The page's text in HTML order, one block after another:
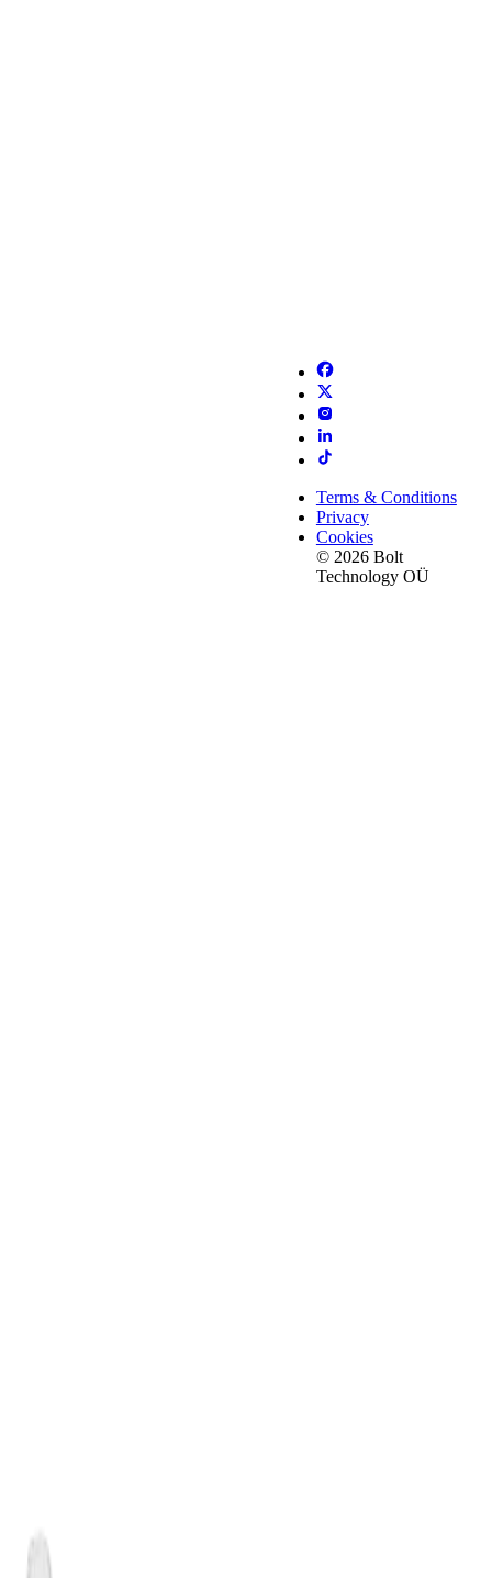
Terms & Conditions
Privacy
Cookies
© 2026 Bolt
Technology OÜ